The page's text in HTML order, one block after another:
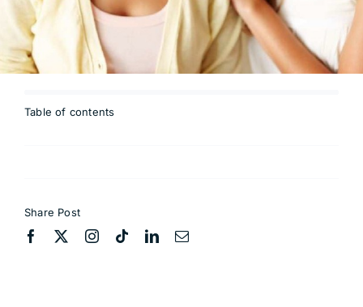
Table of contents
Share Post